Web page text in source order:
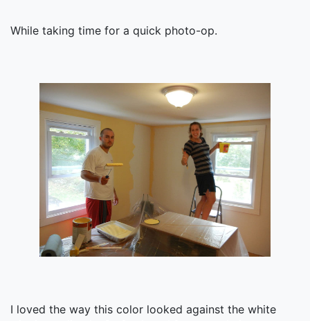
While taking time for a quick photo-op.
I loved the way this color looked against the white